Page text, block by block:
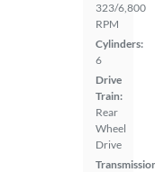
323/6,800
RPM
Cylinders:
6
Drive
Train:
Rear
Wheel
Drive